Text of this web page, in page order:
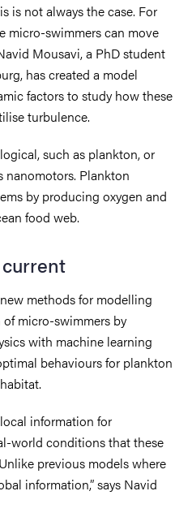
is not always the case. For
micro-swimmers can move
Mousavi, a PhD student
has created a model
factors to study how these
turbulence.
such as plankton, or
nanomotors. Plankton
by producing oxygen and
food web.
methods for modelling
micro-swimmers by
with machine learning
behaviours for plankton
information for
world conditions that these
previous models where
information,” says Navid